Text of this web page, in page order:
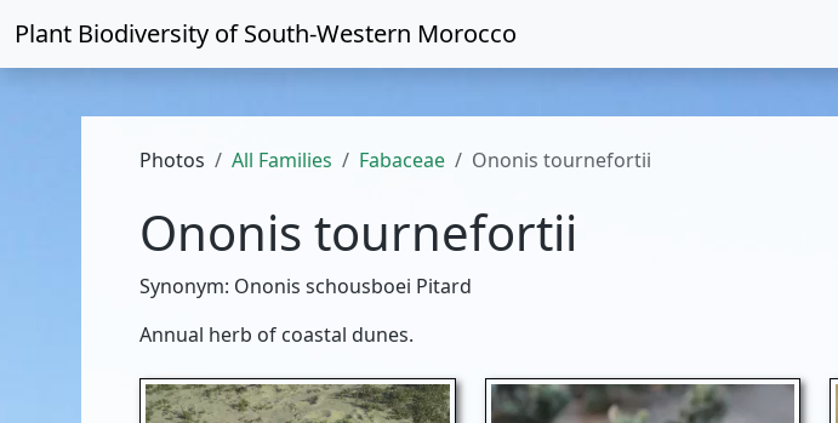
Plant Biodiversity ofSouth-Western Morocco
Photos All Families Fabaceae Ononis tournefortii
Ononis tournefortii
Synonym: Ononis schousboei Pitard
Annual herb of coastal dunes.